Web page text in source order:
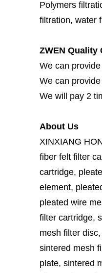
Polymers
filtration, water
ZWEN Quality
We can
We can
We will pay 2
About Us
XINXIANG
fiber felt filter
cartridge,
element,
pleated wire
filter cartridge,
mesh filter
sintered mesh
plate, sintered